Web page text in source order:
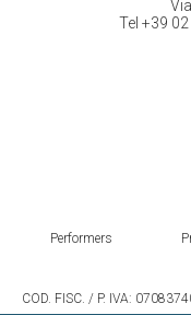
Tel +39
Performers
COD. FISC. / P. IVA: